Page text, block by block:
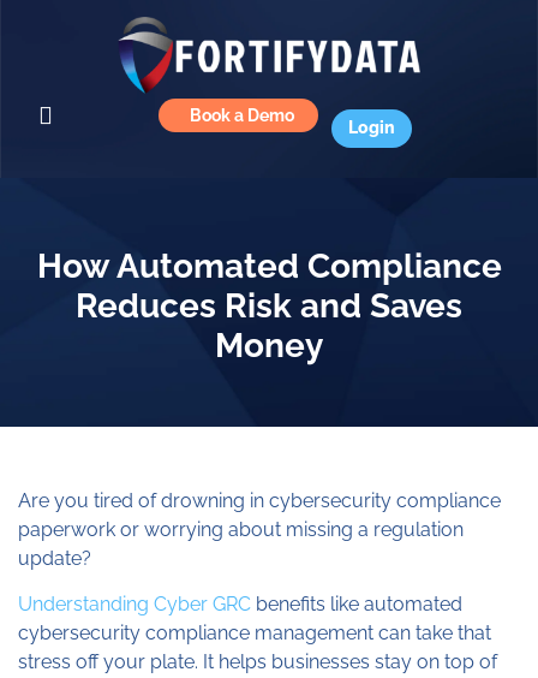
Book a Demo
Login
How Automated Compliance
Reduces Risk and Saves
Money
Are you tired of drowning in cybersecurity compliance
paperwork or worrying about missing a regulation
update?
Understanding Cyber GRC benefits like automated
cybersecurity compliance management can take that
stress off your plate. It helps businesses stay on top of